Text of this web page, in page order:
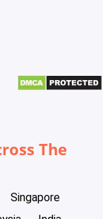
The
Singapore